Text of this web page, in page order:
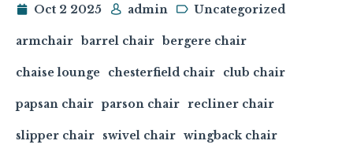
Oct 2 2025 admin Uncategorized
armchair barrel chair bergere chair
chaise lounge chesterfield chair club chair
papsan chair parson chair recliner chair
slipper chair swivel chair wingback chair